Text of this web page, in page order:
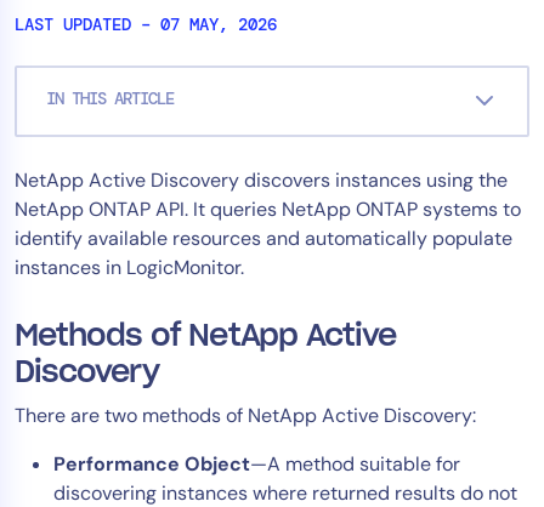
LAST UPDATED – 07 MAY, 2026
IN THIS ARTICLE
NetApp Active Discovery discovers instances using the
NetApp ONTAP API. It queries NetApp ONTAP systems to
identify available resources and automatically populate
instances in LogicMonitor.
Methods of NetApp Active
Discovery
There are two methods of NetApp Active Discovery:
Performance Object—A method suitable for
discovering instances where returned results do not
Log Management
Automation
Tool Consolidation
Reduce MTTR
Industry
Healthcare
Financial Services
Public Sector